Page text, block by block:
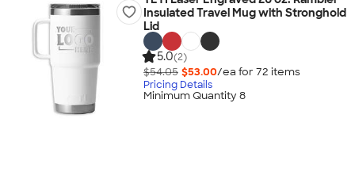
Insulated Travel Mug with Stronghold
Lid
5.0(2)
$54.05 $53.00/ea for 72 items
Pricing Details
Minimum Quantity 8